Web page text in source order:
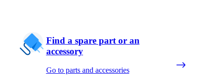
Find a spare part or an
accessory
Go to parts and accessories